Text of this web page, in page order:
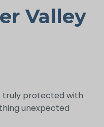
Valley
truly protected with
unexpected